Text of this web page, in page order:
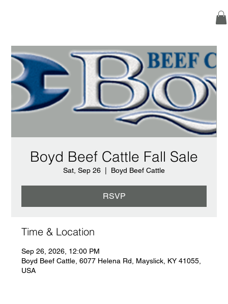
Boyd Beef Cattle Fall Sale
Sat, Sep 26 Boyd Beef Cattle
RSVP
Time & Location
Sep 26, 2026, 12:00 PM
Boyd Beef Cattle, 6077 Helena Rd, Mayslick, KY 41055,
USA